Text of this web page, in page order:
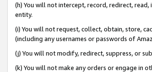
(h) You will not intercept, record, redirect,
entity.
(i) You will not request, collect, obtain, store,
(including any usernames or passwords of
(j) You will not modify, redirect, suppress, or
(k) You will not make any orders or engage in